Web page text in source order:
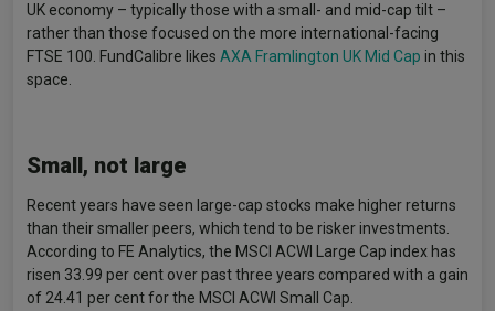
UK economy – typically those with a small- and mid-cap tilt –
rather than those focused on the more international-facing
FTSE 100. FundCalibre likes AXA Framlington UK Mid Cap in this
space.
Small, not large
Recent years have seen large-cap stocks make higher returns
than their smaller peers, which tend to be risker investments.
According to FE Analytics, the MSCI ACWI Large Cap index has
risen 33.99 per cent over past three years compared with a gain
of 24.41 per cent for the MSCI ACWI Small Cap.